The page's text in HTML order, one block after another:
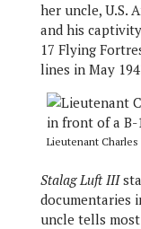
her uncle, U.S.
and his
17 Flying
lines in May
Lieutenant Charles
Stalag Luft III
documentaries
uncle tells